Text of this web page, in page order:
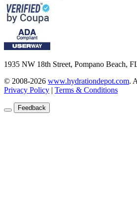
1935 NW 18th Street, Pompano Beach,
© 2008-2026 www.hydrationdepot.com.
Privacy Policy | Terms & Conditions
Feedback